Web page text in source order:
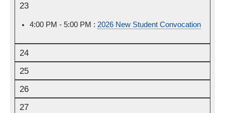
23
4:00 PM - 5:00 PM : Sunday,
23rd,
2026 New Student Convocation
24
25
26
27